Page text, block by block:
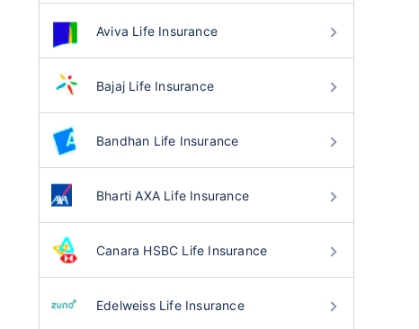
Aviva Life Insurance
Bajaj Life Insurance
Bandhan Life Insurance
Bharti AXA Life Insurance
Canara HSBC Life Insurance
Edelweiss Life Insurance